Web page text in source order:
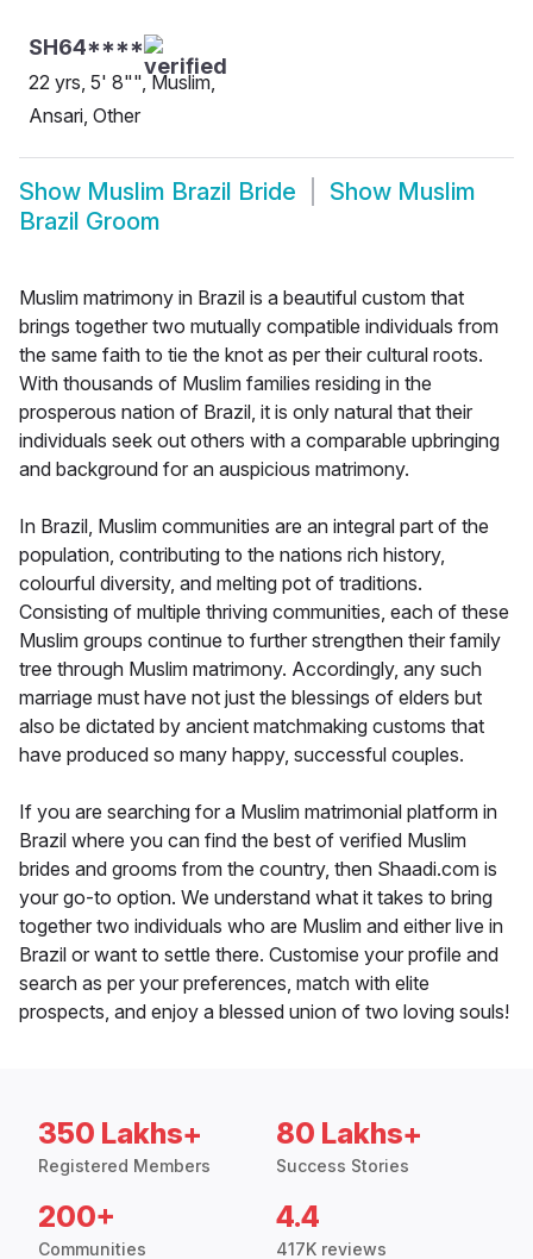
SH64****
22 yrs, 5' 8"", Muslim,
Ansari, Other
Show Muslim Brazil Bride Show Muslim
Brazil Groom
Muslim matrimony in Brazil is a beautiful custom that
brings together two mutually compatible individuals from
the same faith to tie the knot as per their cultural roots.
With thousands of Muslim families residing in the
prosperous nation of Brazil, it is only natural that their
individuals seek out others with a comparable upbringing
and background for an auspicious matrimony.
In Brazil, Muslim communities are an integral part of the
population, contributing to the nations rich history,
colourful diversity, and melting pot of traditions.
Consisting of multiple thriving communities, each of these
Muslim groups continue to further strengthen their family
tree through Muslim matrimony. Accordingly, any such
marriage must have not just the blessings of elders but
also be dictated by ancient matchmaking customs that
have produced so many happy, successful couples.
If you are searching for a Muslim matrimonial platform in
Brazil where you can find the best of verified Muslim
brides and grooms from the country, then Shaadi.com is
your go-to option. We understand what it takes to bring
together two individuals who are Muslim and either live in
Brazil or want to settle there. Customise your profile and
search as per your preferences, match with elite
prospects, and enjoy a blessed union of two loving souls!
350 Lakhs+
Registered Members
80 Lakhs+
Success Stories
200+
Communities
4.4
417K reviews